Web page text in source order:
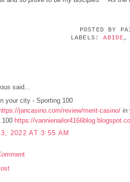
POSTED BY
LABELS:ABIDE ,
said...
your city - Sporting 100
https://jancasino.com/review/merit-casino/ in
100 https://
2022 AT 3:55 AM